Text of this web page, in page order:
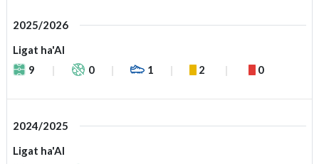
2025/2026
Ligat ha'Al
9
0 1 2 0
2024/2025
Ligat ha'Al